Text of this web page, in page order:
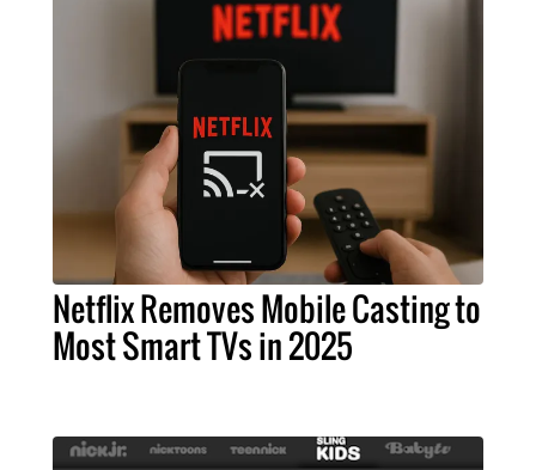
Netflix Removes Mobile Casting to
Most Smart TVs in 2025